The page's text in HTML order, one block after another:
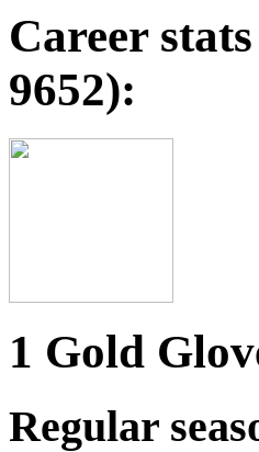
Career
9652):
1 Gold
Regular